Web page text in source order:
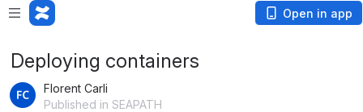
Open in app
Deploying containers
Florent Carli
Published in SEAPATH